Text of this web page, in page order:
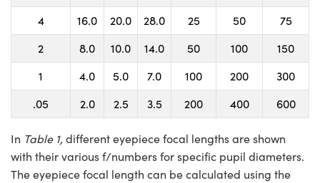
4 16.0 20.0 28.0 25 50
75
2
8.0 10.0 14.0 50 100
150
1
4.0 5.0 7.0 100 200
300
.05
2.0 2.5 3.5 200 400 600
In Table 1, different eyepiece focal lengths are shown
with their various f/numbers for specific pupil diameters.
The eyepiece focal length can be calculated using the